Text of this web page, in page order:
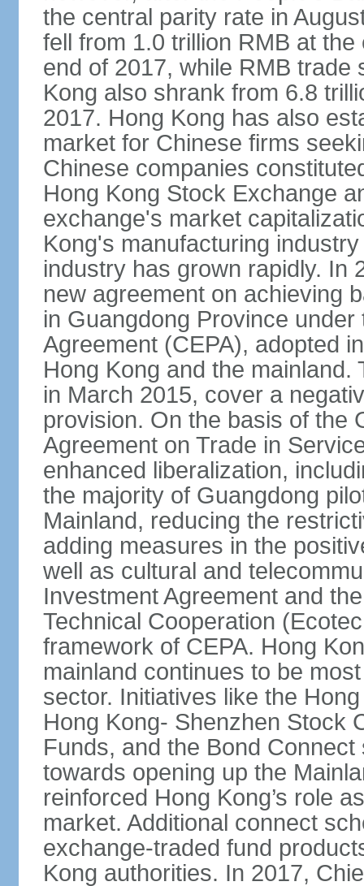
the central parity rate in
fell from 1.0 trillion RMB at
end of 2017, while RMB trade
Kong also shrank from 6.8
2017. Hong Kong has also
market for Chinese firms
Chinese companies
Hong Kong Stock Exchange
exchange's market
Kong's manufacturing
industry has grown rapidly. In
new agreement on achieving
in Guangdong Province
Agreement (CEPA), adopted
Hong Kong and the
in March 2015, cover a
provision. On the basis of the
Agreement on Trade in
enhanced liberalization,
the majority of Guangdong
Mainland, reducing the
adding measures in the
well as cultural and
Investment Agreement and
Technical Cooperation
framework of CEPA. Hong
mainland continues to be
sector. Initiatives like the
Hong Kong- Shenzhen Stock
Funds, and the Bond
towards opening up the
reinforced Hong Kong’s role
market. Additional connect
exchange-traded fund
Kong authorities. In 2017,